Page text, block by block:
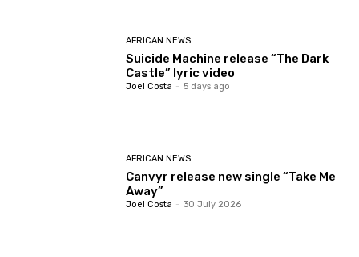
AFRICAN NEWS
Suicide Machine release “The Dark
Castle” lyric video
Joel Costa - 5 days ago
AFRICAN NEWS
Canvyr release new single “Take Me
Away”
Joel Costa - 30 July 2026